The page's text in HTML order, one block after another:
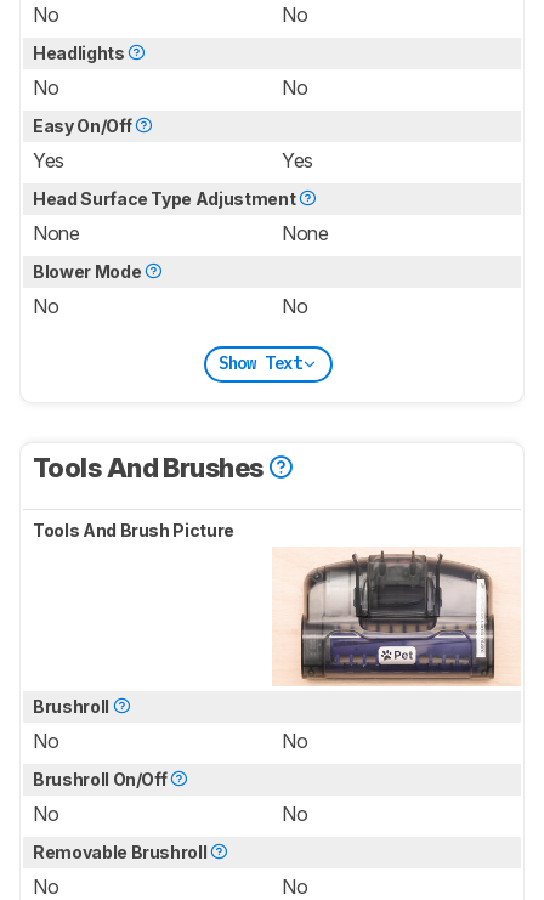
No No
Headlights
No No
Easy On/Off
Yes Yes
Head Surface Type Adjustment
None None
Blower Mode
No No
Show Text
Tools And Brushes
Tools And Brush Picture
Brushroll
No No
Brushroll On/Off
No No
Removable Brushroll
No No